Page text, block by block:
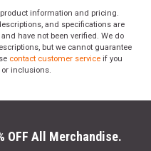
information and pricing.
and specifications are
have not been verified. We do
but we cannot guarantee
contact customer service if you
or inclusions.
OFF All Merchandise.